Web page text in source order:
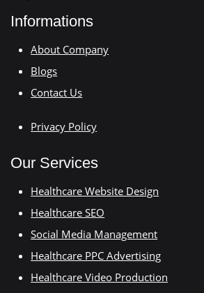
Informations
About Company
Blogs
Contact Us
Privacy Policy
Our Services
Healthcare Website Design
Healthcare SEO
Social Media Management
Healthcare PPC Advertising
Healthcare Video Production